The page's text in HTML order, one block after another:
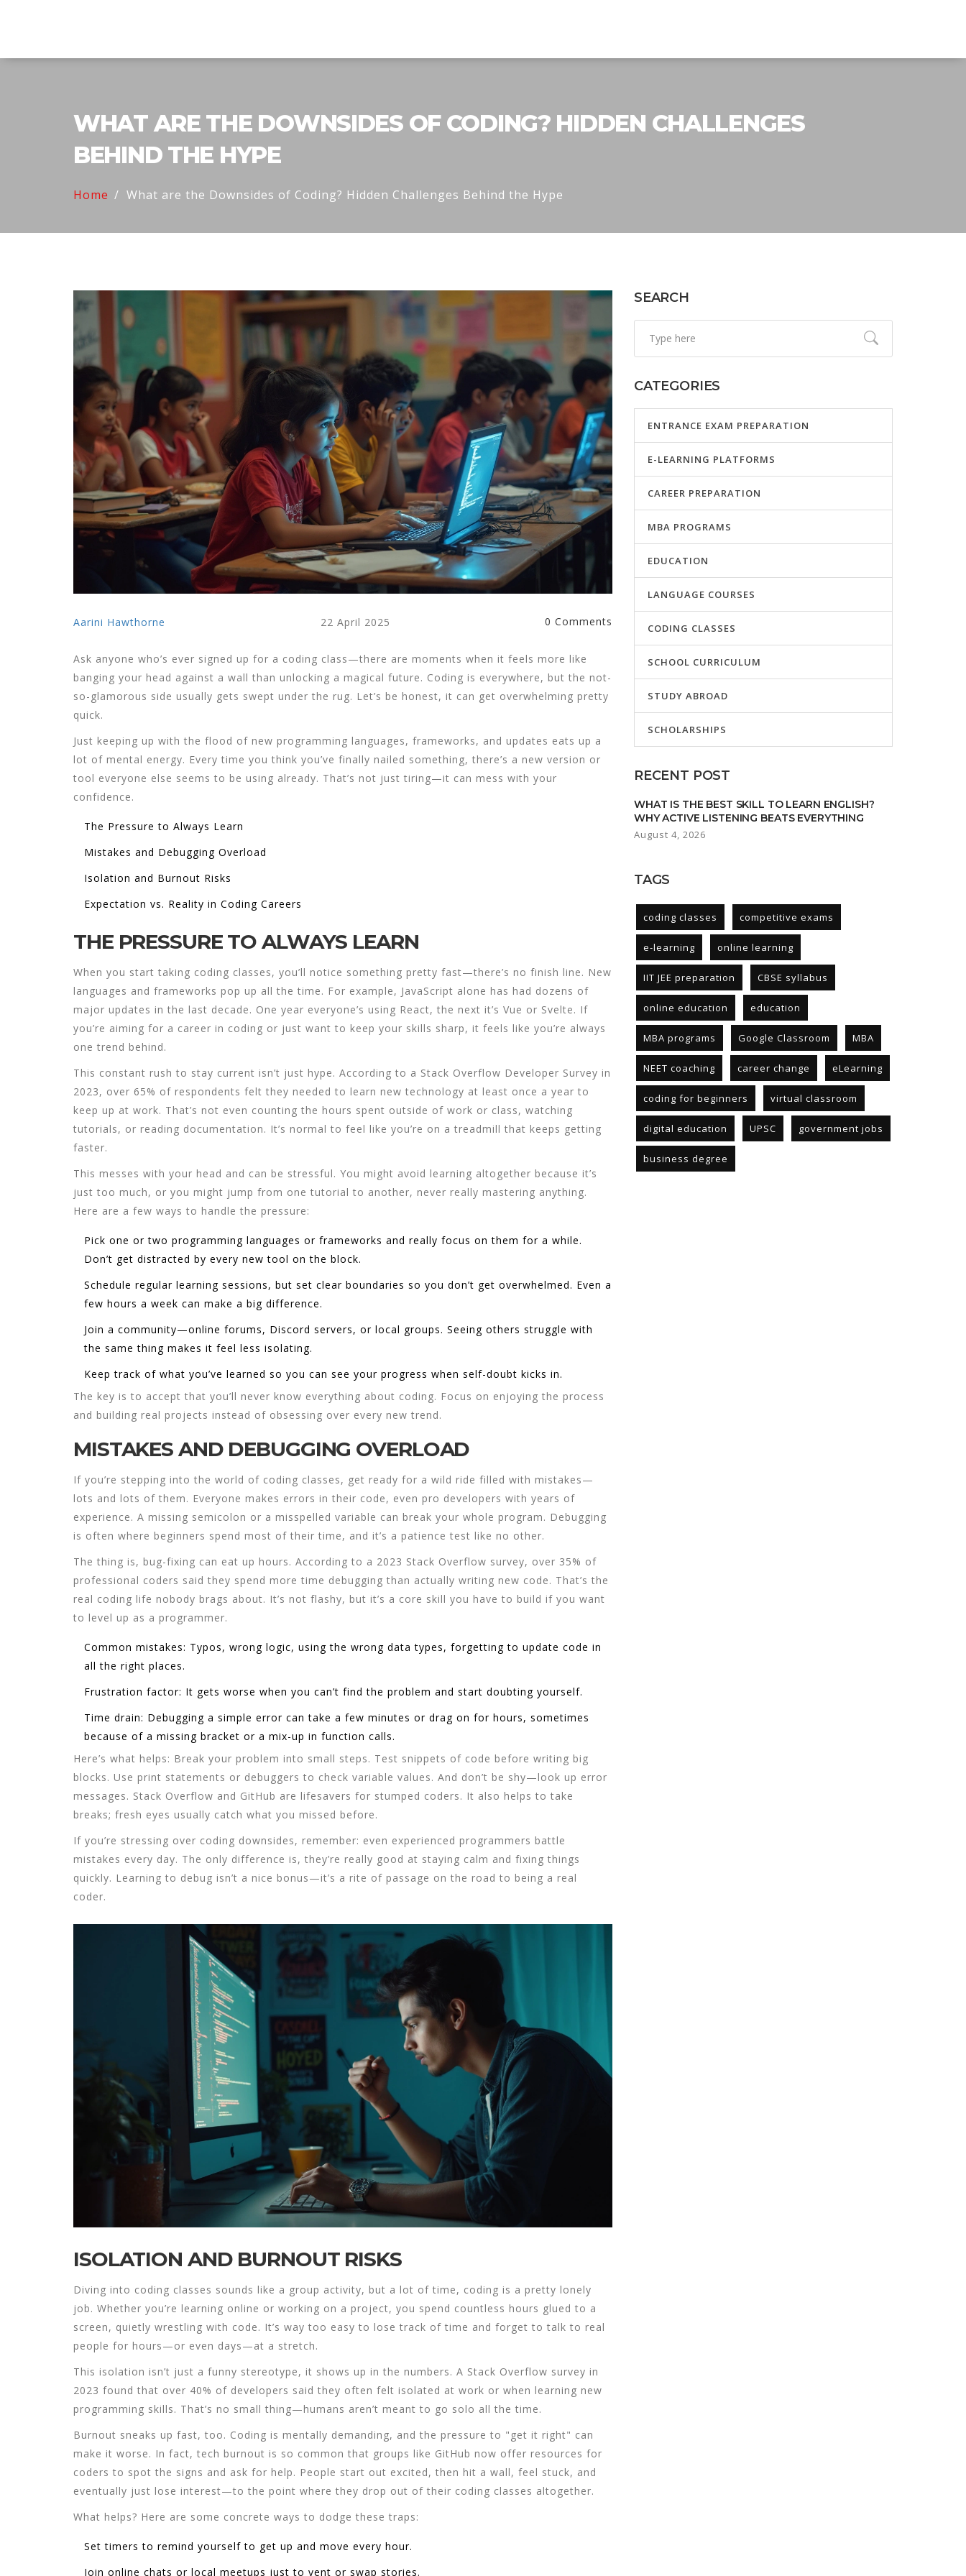
WHAT ARE THE DOWNSIDES OF CODING? HIDDEN CHALLENGES
BEHIND THE HYPE
Home What are the Downsides of Coding? Hidden Challenges Behind the Hype
Aarini Hawthorne 22 April 2025 0 Comments
Ask anyone who’s ever signed up for a coding class—there are moments when it feels more like
banging your head against a wall than unlocking a magical future. Coding is everywhere, but the not-
so-glamorous side usually gets swept under the rug. Let’s be honest, it can get overwhelming pretty
quick.
Just keeping up with the flood of new programming languages, frameworks, and updates eats up a
lot of mental energy. Every time you think you’ve finally nailed something, there’s a new version or
tool everyone else seems to be using already. That’s not just tiring—it can mess with your
confidence.
The Pressure to Always Learn
Mistakes and Debugging Overload
Isolation and Burnout Risks
Expectation vs. Reality in Coding Careers
THE PRESSURE TO ALWAYS LEARN
When you start taking coding classes, you’ll notice something pretty fast—there’s no finish line. New
languages and frameworks pop up all the time. For example, JavaScript alone has had dozens of
major updates in the last decade. One year everyone’s using React, the next it’s Vue or Svelte. If
you’re aiming for a career in coding or just want to keep your skills sharp, it feels like you’re always
one trend behind.
This constant rush to stay current isn’t just hype. According to a Stack Overflow Developer Survey in
2023, over 65% of respondents felt they needed to learn new technology at least once a year to
keep up at work. That’s not even counting the hours spent outside of work or class, watching
tutorials, or reading documentation. It’s normal to feel like you’re on a treadmill that keeps getting
faster.
This messes with your head and can be stressful. You might avoid learning altogether because it’s
just too much, or you might jump from one tutorial to another, never really mastering anything.
Here are a few ways to handle the pressure:
Pick one or two programming languages or frameworks and really focus on them for a while.
Don’t get distracted by every new tool on the block.
Schedule regular learning sessions, but set clear boundaries so you don’t get overwhelmed. Even a
few hours a week can make a big difference.
Join a community—online forums, Discord servers, or local groups. Seeing others struggle with
the same thing makes it feel less isolating.
Keep track of what you’ve learned so you can see your progress when self-doubt kicks in.
The key is to accept that you’ll never know everything about coding. Focus on enjoying the process
and building real projects instead of obsessing over every new trend.
MISTAKES AND DEBUGGING OVERLOAD
If you’re stepping into the world of coding classes, get ready for a wild ride filled with mistakes—
lots and lots of them. Everyone makes errors in their code, even pro developers with years of
experience. A missing semicolon or a misspelled variable can break your whole program. Debugging
is often where beginners spend most of their time, and it’s a patience test like no other.
The thing is, bug-fixing can eat up hours. According to a 2023 Stack Overflow survey, over 35% of
professional coders said they spend more time debugging than actually writing new code. That’s the
real coding life nobody brags about. It’s not flashy, but it’s a core skill you have to build if you want
to level up as a programmer.
Common mistakes: Typos, wrong logic, using the wrong data types, forgetting to update code in
all the right places.
Frustration factor: It gets worse when you can’t find the problem and start doubting yourself.
Time drain: Debugging a simple error can take a few minutes or drag on for hours, sometimes
because of a missing bracket or a mix-up in function calls.
Here’s what helps: Break your problem into small steps. Test snippets of code before writing big
blocks. Use print statements or debuggers to check variable values. And don’t be shy—look up error
messages. Stack Overflow and GitHub are lifesavers for stumped coders. It also helps to take
breaks; fresh eyes usually catch what you missed before.
If you’re stressing over coding downsides, remember: even experienced programmers battle
mistakes every day. The only difference is, they’re really good at staying calm and fixing things
quickly. Learning to debug isn’t a nice bonus—it’s a rite of passage on the road to being a real
coder.
ISOLATION AND BURNOUT RISKS
Diving into coding classes sounds like a group activity, but a lot of time, coding is a pretty lonely
job. Whether you’re learning online or working on a project, you spend countless hours glued to a
screen, quietly wrestling with code. It’s way too easy to lose track of time and forget to talk to real
people for hours—or even days—at a stretch.
This isolation isn’t just a funny stereotype, it shows up in the numbers. A Stack Overflow survey in
2023 found that over 40% of developers said they often felt isolated at work or when learning new
programming skills. That’s no small thing—humans aren’t meant to go solo all the time.
Burnout sneaks up fast, too. Coding is mentally demanding, and the pressure to "get it right" can
make it worse. In fact, tech burnout is so common that groups like GitHub now offer resources for
coders to spot the signs and ask for help. People start out excited, then hit a wall, feel stuck, and
eventually just lose interest—to the point where they drop out of their coding classes altogether.
What helps? Here are some concrete ways to dodge these traps:
Set timers to remind yourself to get up and move every hour.
Join online chats or local meetups just to vent or swap stories.
SEARCH
CATEGORIES
ENTRANCE EXAM PREPARATION
E-LEARNING PLATFORMS
CAREER PREPARATION
MBA PROGRAMS
EDUCATION
LANGUAGE COURSES
CODING CLASSES
SCHOOL CURRICULUM
STUDY ABROAD
SCHOLARSHIPS
RECENT POST
WHAT IS THE BEST SKILL TO LEARN ENGLISH?
WHY ACTIVE LISTENING BEATS EVERYTHING
August 4, 2026
TAGS
coding classes competitive exams
e-learning online learning
IIT JEE preparation CBSE syllabus
online education education
MBA programs Google Classroom MBA
NEET coaching career change eLearning
coding for beginners virtual classroom
digital education UPSC government jobs
business degree